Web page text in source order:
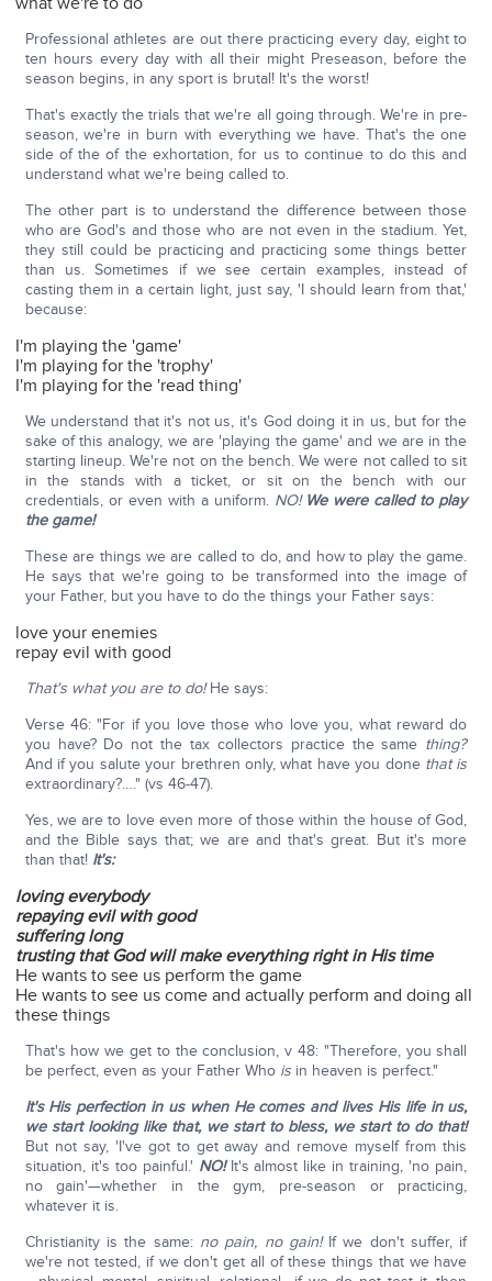
Professional athletes are out there practicing every day, eight to
ten hours every day with all their might Preseason, before the
season begins, in any sport is brutal! It's the worst!
That's exactly the trials that we're all going through. We're in pre-
season, we're in burn with everything we have. That's the one
side of the of the exhortation, for us to continue to do this and
understand what we're being called to.
The other part is to understand the difference between those
who are God's and those who are not even in the stadium. Yet,
they still could be practicing and practicing some things better
than us. Sometimes if we see certain examples, instead of
casting them in a certain light, just say, 'I should learn from that,'
because:
I'm playing the 'game'
I'm playing for the 'trophy'
I'm playing for the 'read thing'
We understand that it's not us, it's God doing it in us, but for the
sake of this analogy, we are 'playing the game' and we are in the
starting lineup. We're not on the bench. We were not called to sit
in the stands with a ticket, or sit on the bench with our
credentials, or even with a uniform. NO! We were called to play
the game!
These are things we are called to do, and how to play the game.
He says that we're going to be transformed into the image of
your Father, but you have to do the things your Father says:
love your enemies
repay evil with good
That's what you are to do!He says:
Verse 46: "For if you love those who love you, what reward do
you have? Do not the tax collectors practice the same thing?
And if you salute your brethren only, what have you done that is
extraordinary?…." (vs 46-47).
Yes, we are to love even more of those within the house of God,
and the Bible says that; we are and that's great. But it's more
than that! It's:
loving everybody
repaying evil with good
suffering long
trusting that God will make everything right in His time
He wants to see us perform the game
He wants to see us come and actually perform and doing all
these things
That's how we get to the conclusion, v 48: "Therefore, you shall
be perfect, even as your Father Who isin heaven is perfect."
It's His perfection in us when He comes and lives His life in us,
we start looking like that, we start to bless, we start to do that!
But not say, 'I've got to get away and remove myself from this
situation, it's too painful.' NO!It's almost like in training, 'no pain,
no gain'—whether in the gym, pre-season or practicing,
whatever it is.
Christianity is the same: no pain, no gain!If we don't suffer, if
we're not tested, if we don't get all of these things that we have